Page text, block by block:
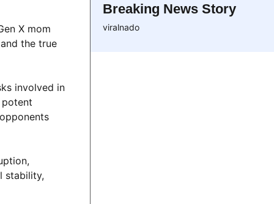
X mom
the true
involved in
potent
stability,
Breaking News Story
viralnado